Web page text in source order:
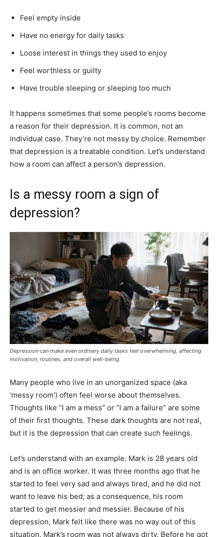
Feel empty inside
Have no energy for daily tasks
Loose interest in things they used to enjoy
Feel worthless or guilty
Have trouble sleeping or sleeping too much
It happens sometimes that some people’s rooms become
a reason for their depression. It is common, not an
individual case. They’re not messy by choice. Remember
that depression is a treatable condition. Let’s understand
how a room can affect a person’s depression.
Is a messy room a sign of
depression?
Depression can make even ordinary daily tasks feel overwhelming, affecting
motivation, routines, and overall well-being
Many people who live in an unorganized space (aka
‘messy room’) often feel worse about themselves.
Thoughts like ”I am a mess” or ”I am a failure” are some
of their first thoughts. These dark thoughts are not real,
but it is the depression that can create such feelings.
Let’s understand with an example. Mark is 28 years old
and is an office worker. It was three months ago that he
started to feel very sad and always tired, and he did not
want to leave his bed; as a consequence, his room
started to get messier and messier. Because of his
depression, Mark felt like there was no way out of this
situation. Mark’s room was not always dirty. Before he got